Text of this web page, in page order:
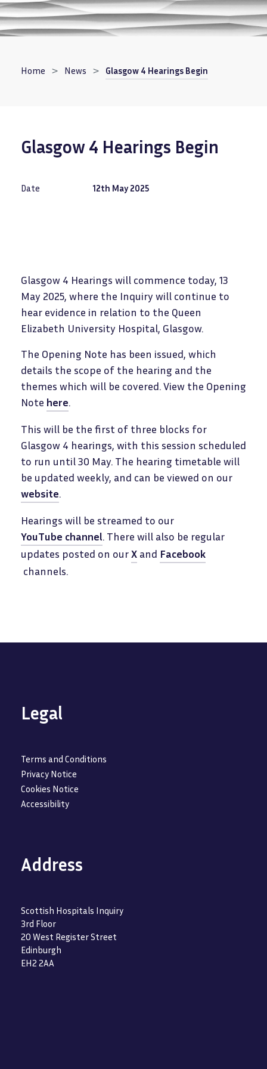
Home News Glasgow 4 Hearings Begin
Glasgow 4 Hearings Begin
Date 12th May 2025
Glasgow 4 Hearings will commence today, 13
May 2025, where the Inquiry will continue to
hear evidence in relation to the Queen
Elizabeth University Hospital, Glasgow.
The Opening Note has been issued, which
details the scope of the hearing and the
themes which will be covered. View the Opening
Note here.
This will be the first of three blocks for
Glasgow 4 hearings, with this session scheduled
to run until 30 May. The hearing timetable will
be updated weekly, and can be viewed on our
website.
Hearings will be streamed to our
YouTube channel. There will also be regular
updates posted on ourX and Facebook
channels.
Legal
Terms and Conditions
Privacy Notice
Cookies Notice
Accessibility
Address
Scottish Hospitals Inquiry
3rd Floor
20 West Register Street
Edinburgh
EH2 2AA